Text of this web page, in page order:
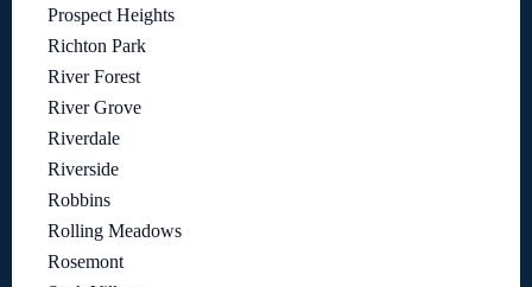
Prospect Heights
Richton Park
River Forest
River Grove
Riverdale
Riverside
Robbins
Rolling Meadows
Rosemont